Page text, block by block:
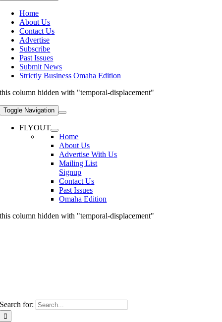
Home
About Us
Contact Us
Advertise
Subscribe
Past Issues
Submit News
Strictly Business Omaha Edition
this column hidden with "temporal-displacement"
Toggle Navigation
FLYOUT
Home
About Us
Advertise With Us
Mailing List
Signup
Contact Us
Past Issues
Omaha Edition
this column hidden with "temporal-displacement"
Search for: